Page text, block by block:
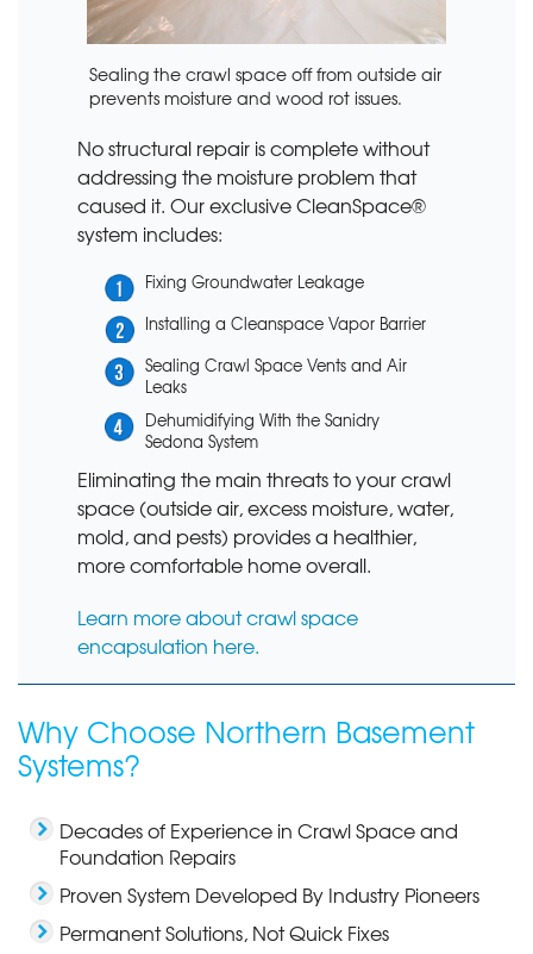
Sealing the crawl space off from outside air
prevents moisture and wood rot issues.
No structural repair is complete without
addressing the moisture problem that
caused it. Our exclusive CleanSpace®
system includes:
Fixing Groundwater Leakage
Installing a Cleanspace Vapor Barrier
Sealing Crawl Space Vents and Air
Leaks
Dehumidifying With the Sanidry
Sedona System
Eliminating the main threats to your crawl
space (outside air, excess moisture, water,
mold, and pests) provides a healthier,
more comfortable home overall.
Learn more about crawl space
encapsulation here.
Why Choose Northern Basement
Systems?
Decades of Experience in Crawl Space and
Foundation Repairs
Proven System Developed By Industry Pioneers
Permanent Solutions, Not Quick Fixes